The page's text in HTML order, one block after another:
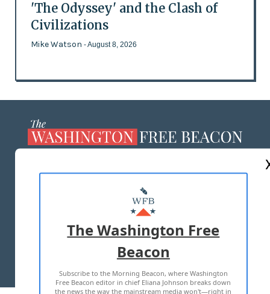
'The Odyssey' and the Clash of
Civilizations
Mike Watson - August 8, 2026
MASTHEAD
ADVERTISE WITH US
TERMS OF USE PRIVACY POLICY
2026 ALL RIGHTS RESERVED
The Washington Free
Beacon
Subscribe to the Morning Beacon, where Washington
Free Beacon editor in chief Eliana Johnson breaks down
the news the way the mainstream media won't—right in